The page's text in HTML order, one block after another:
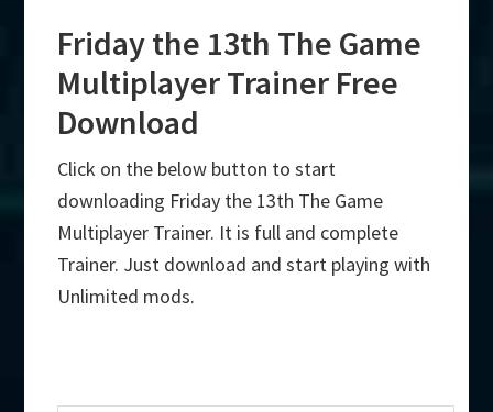
Friday the 13th The Game
Multiplayer Trainer Free
Download
Click on the below button to start
downloading Friday the 13th The Game
Multiplayer Trainer. It is full and complete
Trainer. Just download and start playing with
Unlimited mods.